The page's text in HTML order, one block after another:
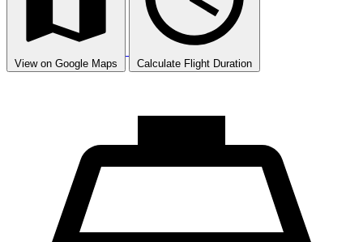
View on Google Maps Calculate Flight Duration